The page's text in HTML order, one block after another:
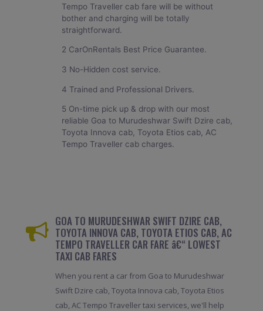
Tempo Traveller cab fare will be without
bother and charging will be totally
straightforward.
2 CarOnRentals Best Price Guarantee.
3 No-Hidden cost service.
4 Trained and Professional Drivers.
5 On-time pick up & drop with our most
reliable Goa to Murudeshwar Swift Dzire cab,
Toyota Innova cab, Toyota Etios cab, AC
Tempo Traveller cab charges.
GOA TO MURUDESHWAR SWIFT DZIRE CAB,
TOYOTA INNOVA CAB, TOYOTA ETIOS CAB, AC
TEMPO TRAVELLER CAR FARE â€“ LOWEST
TAXI CAB FARES
When you rent a car from Goa to Murudeshwar
Swift Dzire cab, Toyota Innova cab, Toyota Etios
cab, AC Tempo Traveller taxi services, we'll help